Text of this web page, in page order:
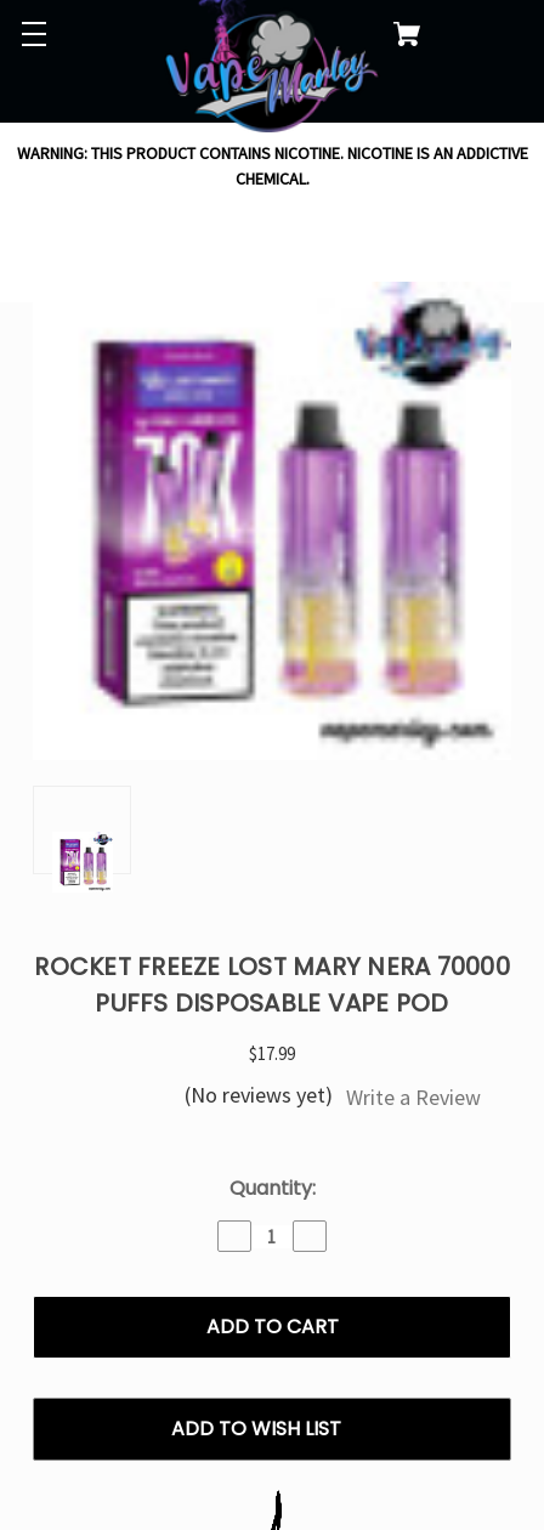
WARNING: THIS PRODUCT CONTAINS NICOTINE. NICOTINE IS AN ADDICTIVE
CHEMICAL.
ROCKET FREEZE LOST MARY NERA 70000
PUFFS DISPOSABLE VAPE POD
$17.99
(No reviews yet) Write a Review
Quantity:
Decrease
Quantity
Rocket
Freeze
Mary
Puffs
Disposable
Quantity
Rocket
Freeze
Mary
Puffs
Disposable
ADD TO WISH LIST